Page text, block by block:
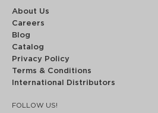
About Us
Careers
Blog
Catalog
Privacy Policy
Terms & Conditions
International Distributors
FOLLOW US!